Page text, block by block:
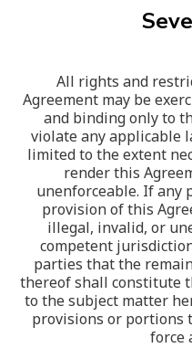
All rights and
Agreement may be
and binding only to
violate any applicable
limited to the extent
render this
unenforceable. If any
provision of this
illegal, invalid, or
competent
parties that the
thereof shall constitute
to the subject matter
provisions or portions
force